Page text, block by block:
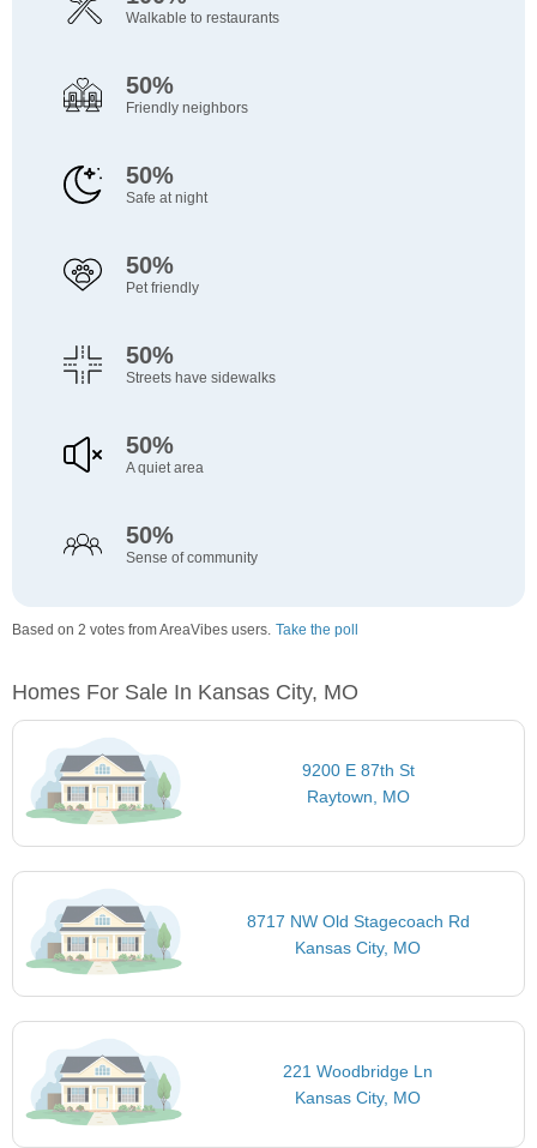
Walkable to restaurants
50%
Friendly neighbors
50%
Safe at night
50%
Pet friendly
50%
Streets have sidewalks
50%
A quiet area
50%
Sense of community
Based on 2 votes from AreaVibes users. Take the poll
Homes For Sale In Kansas City, MO
9200 E 87th St
Raytown, MO
8717 NW Old Stagecoach Rd
Kansas City, MO
221 Woodbridge Ln
Kansas City, MO